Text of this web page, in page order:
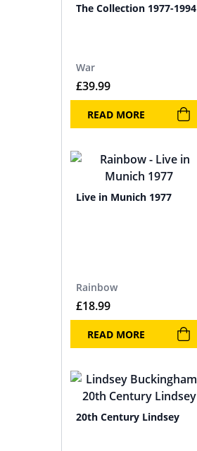
The Collection 1977-1994
War
£39.99
READ MORE
Live in Munich 1977
Rainbow
£18.99
READ MORE
20th Century Lindsey